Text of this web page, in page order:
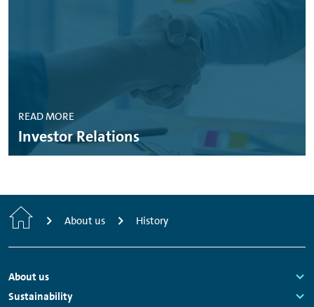
READ MORE
Investor Relations
Home About us History
Footer
Navigation
About us
Links:
Sustainability